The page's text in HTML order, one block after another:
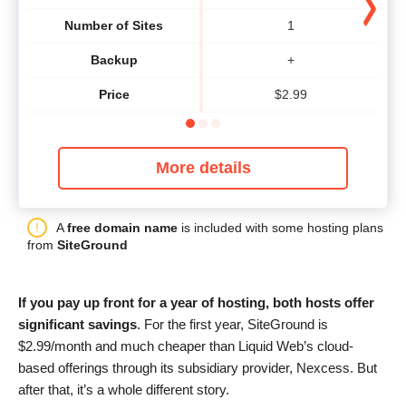
Number of Sites
Backup
Price
1
+
$2.99
More details
Afree domain name is included with some hosting plans
from SiteGround
If you pay up front for a year of hosting, both hosts offer
significant savings. For the first year, SiteGround is
$2.99/month and much cheaper than Liquid Web’s cloud-
based offerings through its subsidiary provider, Nexcess. But
after that, it’s a whole different story.